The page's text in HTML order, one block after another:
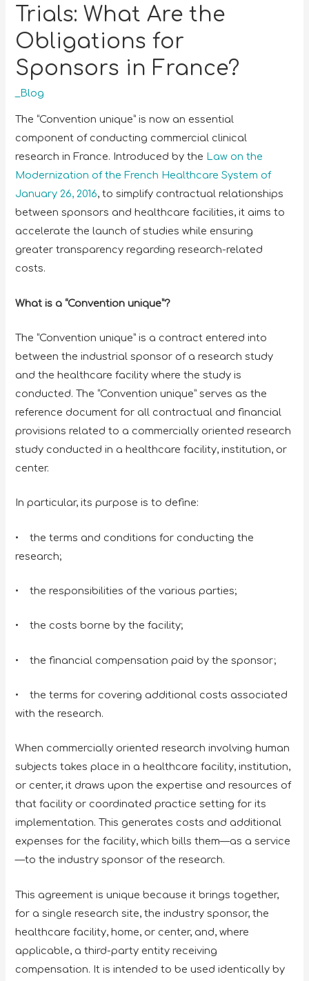
Trials: What Are the
Obligations for
Sponsors in France?
_Blog
The “Convention unique” is now an essential
component of conducting commercial clinical
research in France. Introduced by the Law on the
Modernization of the French Healthcare System of
January 26, 2016, to simplify contractual relationships
between sponsors and healthcare facilities, it aims to
accelerate the launch of studies while ensuring
greater transparency regarding research-related
costs.
What is a “Convention unique”?
The “Convention unique” is a contract entered into
between the industrial sponsor of a research study
and the healthcare facility where the study is
conducted. The “Convention unique” serves as the
reference document for all contractual and financial
provisions related to a commercially oriented research
study conducted in a healthcare facility, institution, or
center.
In particular, its purpose is to define:
• the terms and conditions for conducting the
research;
• the responsibilities of the various parties;
• the costs borne by the facility;
• the financial compensation paid by the sponsor;
• the terms for covering additional costs associated
with the research.
When commercially oriented research involving human
subjects takes place in a healthcare facility, institution,
or center, it draws upon the expertise and resources of
that facility or coordinated practice setting for its
implementation. This generates costs and additional
expenses for the facility, which bills them—as a service
—to the industry sponsor of the research.
This agreement is unique because it brings together,
for a single research site, the industry sponsor, the
healthcare facility, home, or center, and, where
applicable, a third-party entity receiving
compensation. It is intended to be used identically by